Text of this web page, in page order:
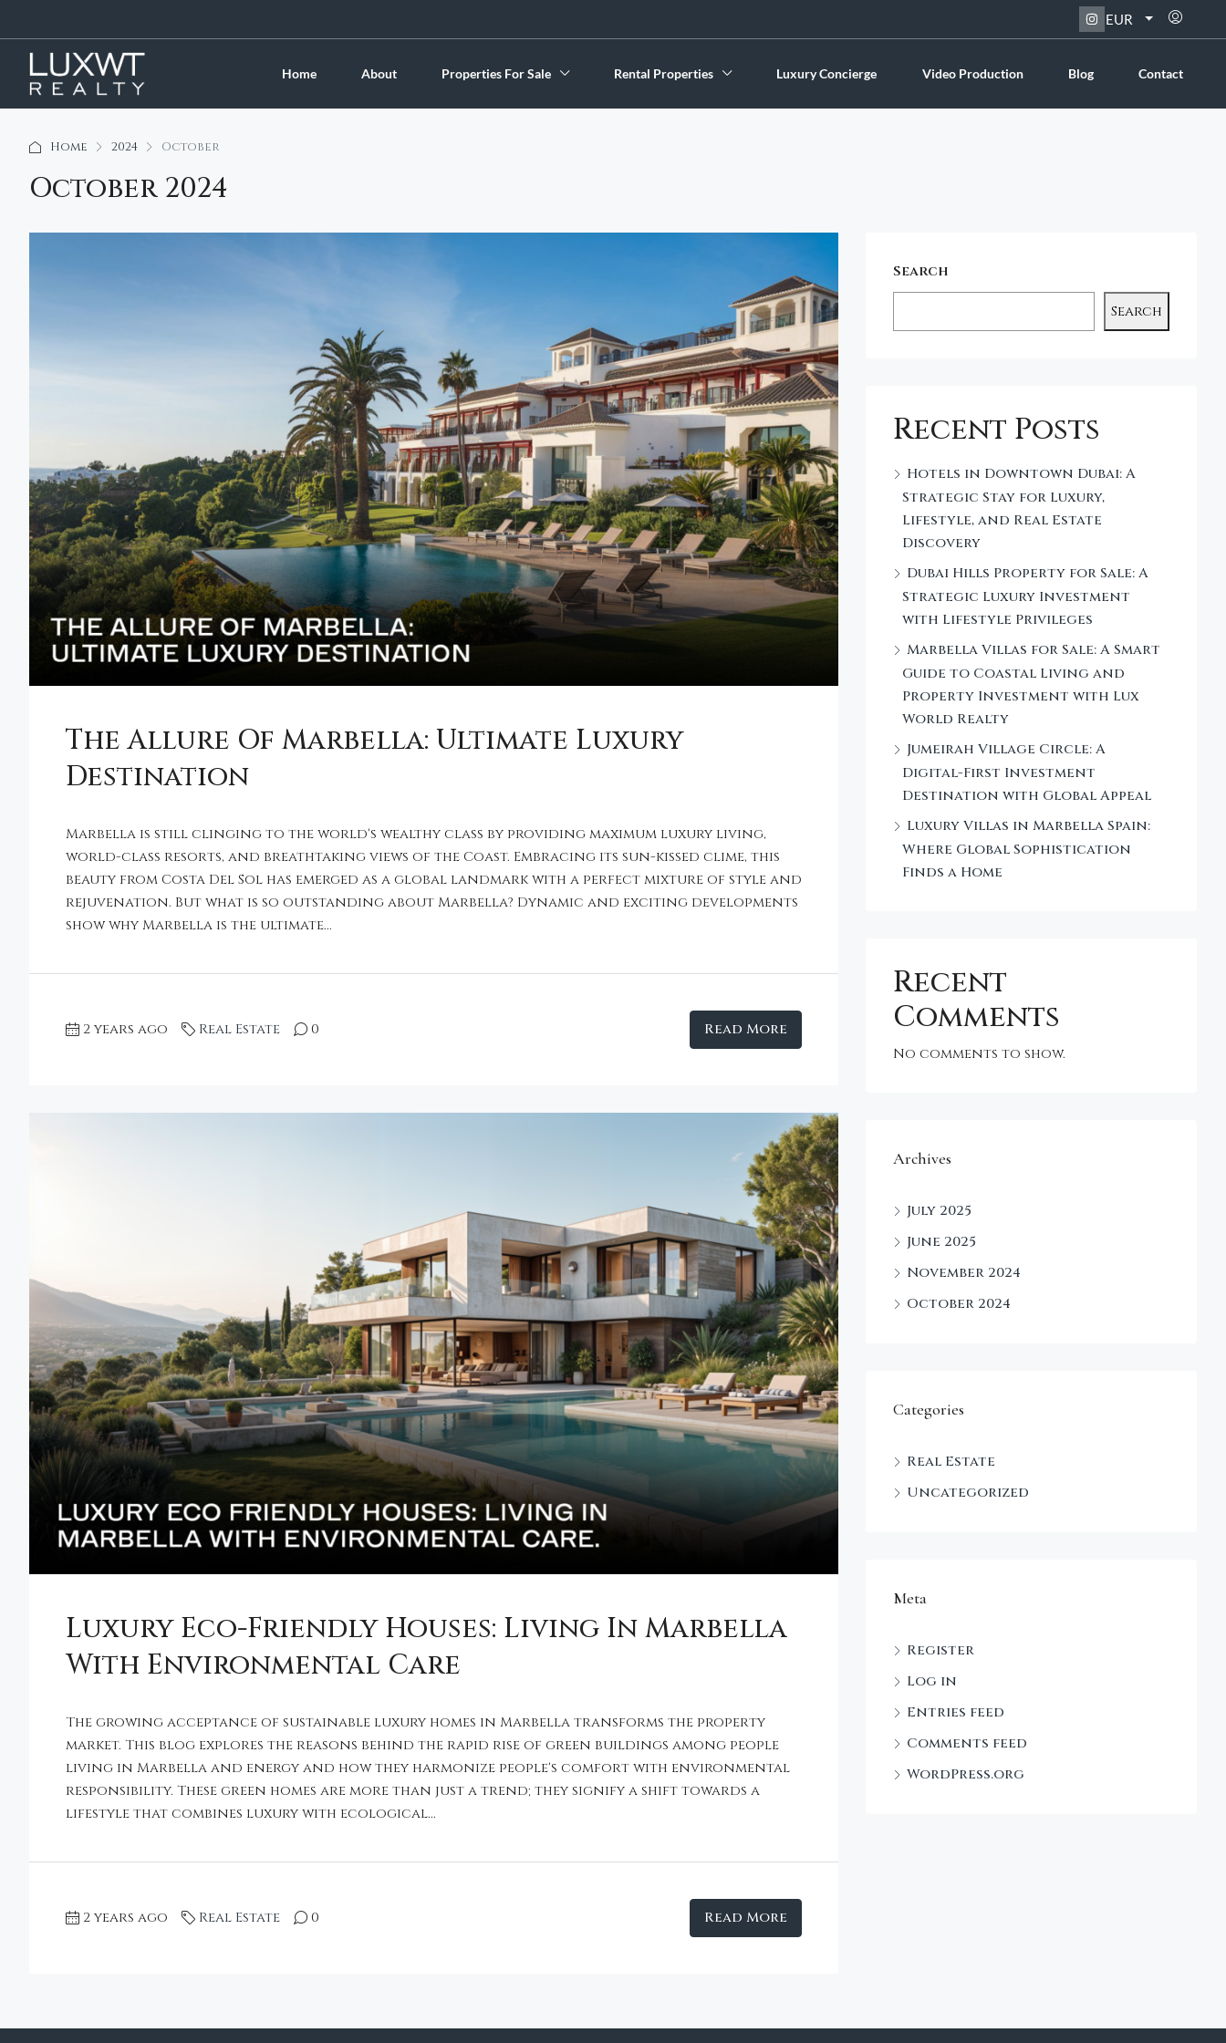
EUR
Home About Properties For Sale Rental Properties Luxury Concierge Video Production Blog Contact
Home 2024 October
October 2024
The Allure Of Marbella: Ultimate Luxury
Destination
Marbella is still clinging to the world's wealthy class by providing maximum luxury living,
world-class resorts, and breathtaking views of the Coast. Embracing its sun-kissed clime, this
beauty from Costa Del Sol has emerged as a global landmark with a perfect mixture of style and
rejuvenation. But what is so outstanding about Marbella? Dynamic and exciting developments
show why Marbella is the ultimate...
2 years ago Real Estate 0 Read More
Luxury Eco-Friendly Houses: Living In Marbella
With Environmental Care
The growing acceptance of sustainable luxury homes in Marbella transforms the property
market. This blog explores the reasons behind the rapid rise of green buildings among people
living in Marbella and energy and how they harmonize people's comfort with environmental
responsibility. These green homes are more than just a trend; they signify a shift towards a
lifestyle that combines luxury with ecological...
2 years ago Real Estate 0 Read More
Search
Search
Recent Posts
Hotels in Downtown Dubai: A
Strategic Stay for Luxury,
Lifestyle, and Real Estate
Discovery
Dubai Hills Property for Sale: A
Strategic Luxury Investment
with Lifestyle Privileges
Marbella Villas for Sale: A Smart
Guide to Coastal Living and
Property Investment with Lux
World Realty
Jumeirah Village Circle: A
Digital-First Investment
Destination with Global Appeal
Luxury Villas in Marbella Spain:
Where Global Sophistication
Finds a Home
Recent
Comments
No comments to show.
Archives
July 2025
June 2025
November 2024
October 2024
Categories
Real Estate
Uncategorized
Meta
Register
Log in
Entries feed
Comments feed
WordPress.org